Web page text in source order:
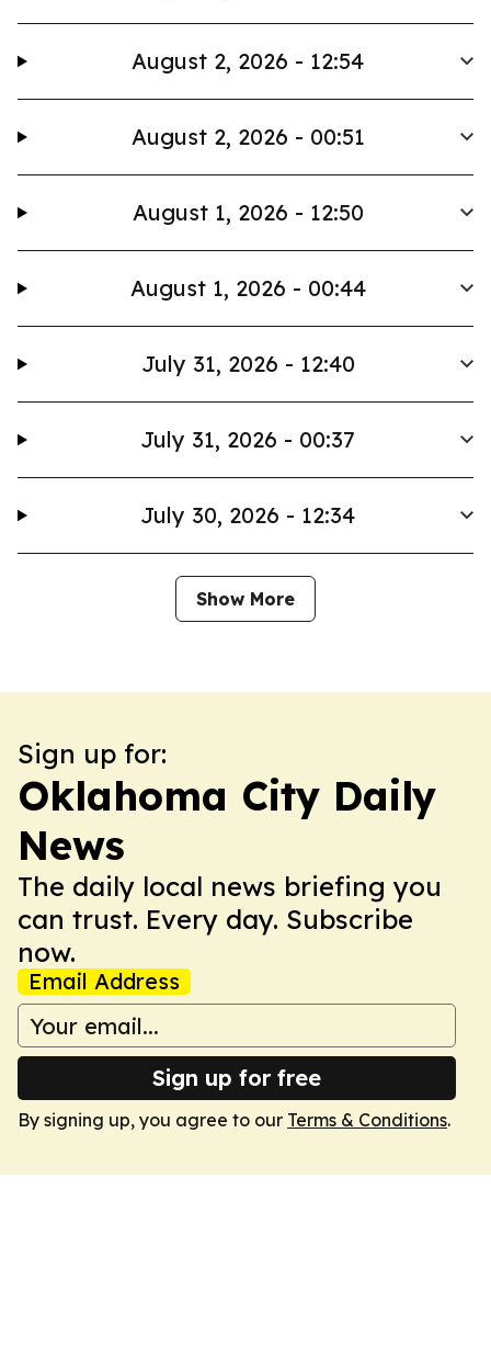
August 2, 2026 - 12:54
August 2, 2026 - 00:51
August 1, 2026 - 12:50
August 1, 2026 - 00:44
July 31, 2026 - 12:40
July 31, 2026 - 00:37
July 30, 2026 - 12:34
Show More
Sign up for:
Oklahoma City Daily
News
The daily local news briefing you
can trust. Every day. Subscribe
now.
Email Address
Sign up for free
By signing up, you agree to our Terms & Conditions.